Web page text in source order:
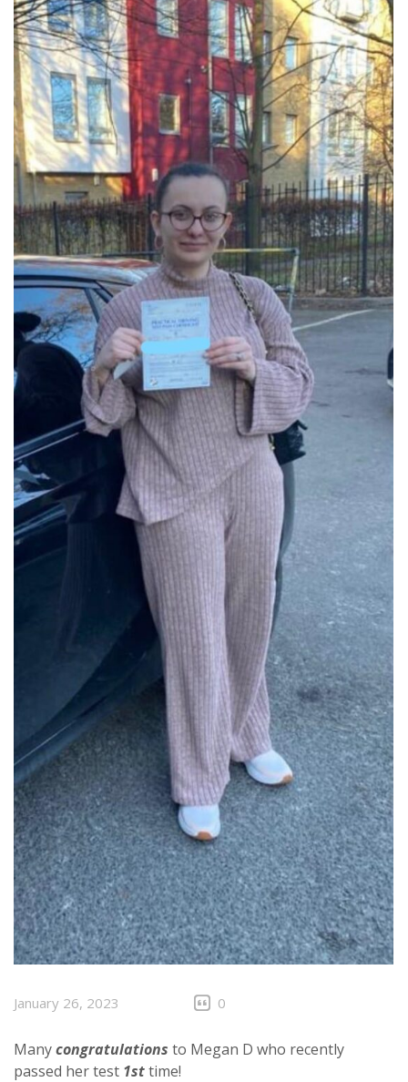
January 26, 2023 0
Manycongratulations to Megan D who recently
passed her test 1sttime!